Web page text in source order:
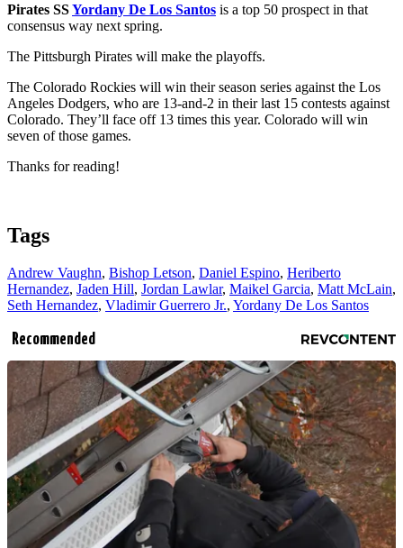
Pirates SSYordany De Los Santos is a top 50 prospect in that
consensus way next spring.
The Pittsburgh Pirates will make the playoffs.
The Colorado Rockies will win their season series against the Los
Angeles Dodgers, who are 13-and-2 in their last 15 contests against
Colorado. They’ll face off 13 times this year. Colorado will win
seven of those games.
Thanks for reading!
Tags
Andrew Vaughn, Bishop Letson, Daniel Espino, Heriberto
Hernandez, Jaden Hill, Jordan Lawlar, Maikel Garcia, Matt McLain,
Seth Hernandez, Vladimir Guerrero Jr., Yordany De Los Santos
Recommended